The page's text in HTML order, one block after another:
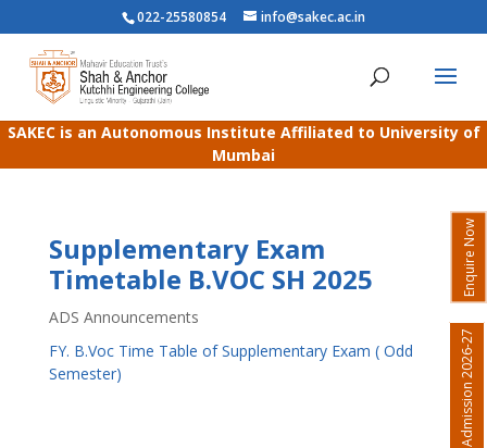
022-25580854 info@sakec.ac.in
SAKEC is an Autonomous Institute Affiliated to University of
Mumbai
Supplementary Exam
Timetable B.VOC SH 2025
ADS Announcements
FY. B.Voc Time Table of Supplementary Exam ( Odd
Semester)
Enquire Now
Admission 2026-27